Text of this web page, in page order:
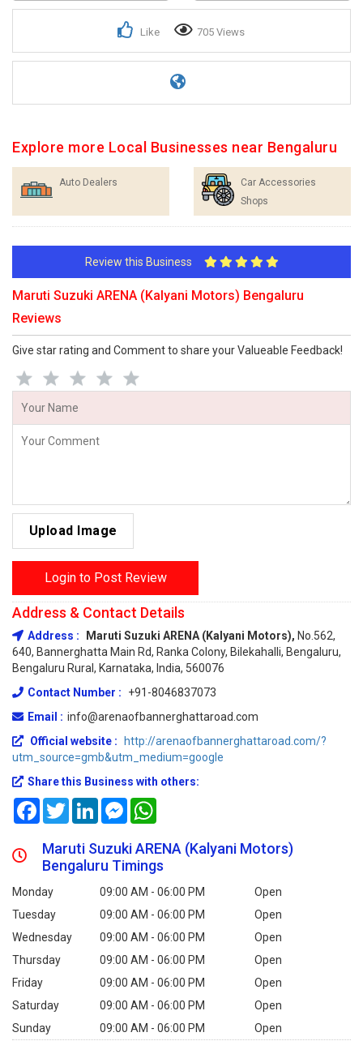
Like 705 Views
Explore more Local Businesses near Bengaluru
Auto Dealers
Car Accessories
Shops
Review this Business
Maruti Suzuki ARENA (Kalyani Motors) Bengaluru
Reviews
Give star rating and Comment to share your Valueable Feedback!
Upload Image
Login to Post Review
Address & Contact Details
Address : Maruti Suzuki ARENA (Kalyani Motors), No.562,
640, Bannerghatta Main Rd, Ranka Colony, Bilekahalli, Bengaluru,
Bengaluru Rural, Karnataka, India, 560076
Contact Number :
+91-8046837073
Email : info@arenaofbannerghattaroad.com
Official website :
http://arenaofbannerghattaroad.com/?
utm_source=gmb&utm_medium=google
Share this Business with others:
FacebookTwitterLinkedInMessenger
Maruti Suzuki ARENA (Kalyani Motors)
Bengaluru Timings
Monday 09:00 AM - 06:00 PM
Open
Tuesday
09:00 AM - 06:00 PM
Open
Wednesday
09:00 AM - 06:00 PM
Open
Thursday
09:00 AM - 06:00 PM
Open
Friday
09:00 AM - 06:00 PM
Open
Saturday
09:00 AM - 06:00 PM
Open
Sunday
09:00 AM - 06:00 PM Open